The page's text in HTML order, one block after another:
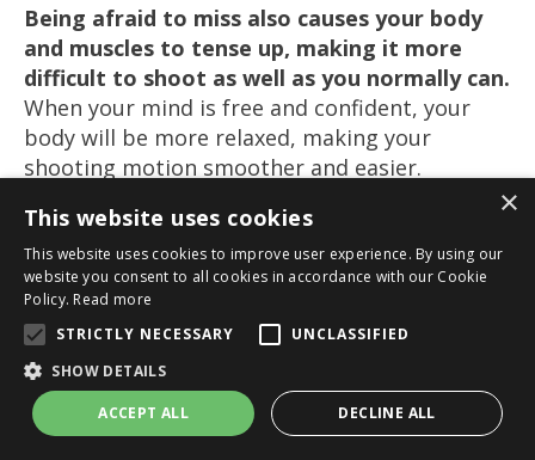
Being afraid to miss also causes your body
and muscles to tense up, making it more
difficult to shoot as well as you normally can.
When your mind is free and confident, your
body will be more relaxed, making your
shooting motion smoother and easier.
Guided Meditation:Increase Your Shooting
Confidence>>
8. Stay Confident After A
Miss
×
This website uses cookies
This website uses cookies to improve user experience. By using our
website you consent to all cookies in accordance with our Cookie
Policy. Read more
STRICTLY NECESSARY
UNCLASSIFIED
SHOW DETAILS
ACCEPT ALL DECLINE ALL